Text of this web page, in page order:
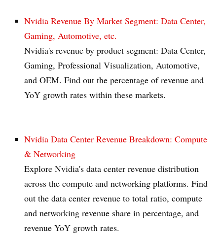
Nvidia Revenue By Market Segment: Data Center,
Gaming, Automotive, etc.
Nvidia's revenue by product segment: Data Center,
Gaming, Professional Visualization, Automotive,
and OEM. Find out the percentage of revenue and
YoY growth rates within these markets.
Nvidia Data Center Revenue Breakdown: Compute
& Networking
Explore Nvidia's data center revenue distribution
across the compute and networking platforms. Find
out the data center revenue to total ratio, compute
and networking revenue share in percentage, and
revenue YoY growth rates.